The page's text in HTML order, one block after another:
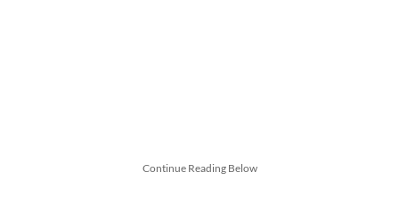
Continue Reading Below